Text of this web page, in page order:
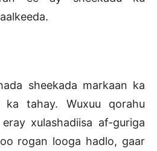
sheekada markaan ka
tahay. Wuxuu qorahu
xulashadiisa af-guriga
rogan looga hadlo, gaar